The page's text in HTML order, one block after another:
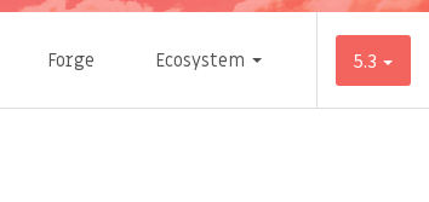
Forge Ecosystem 5.3